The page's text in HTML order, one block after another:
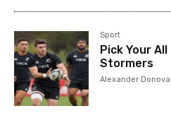
Sport
Pick Your
Stormers
Alexander